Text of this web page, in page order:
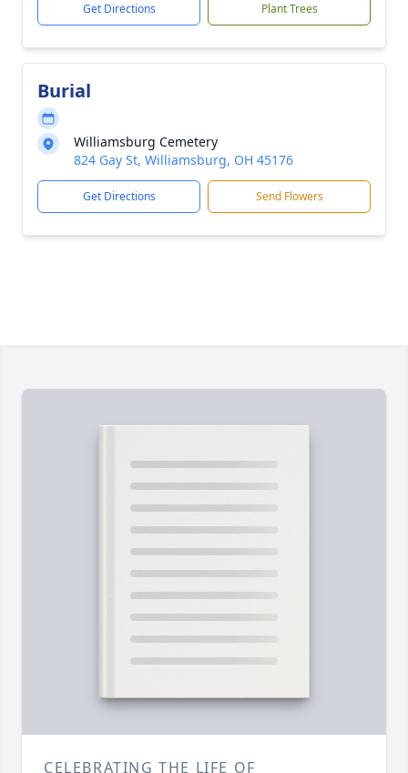
Get Directions Plant Trees
Burial
Williamsburg Cemetery
824 Gay St, Williamsburg, OH 45176
Get Directions Send Flowers
CELEBRATING THE LIFE OF